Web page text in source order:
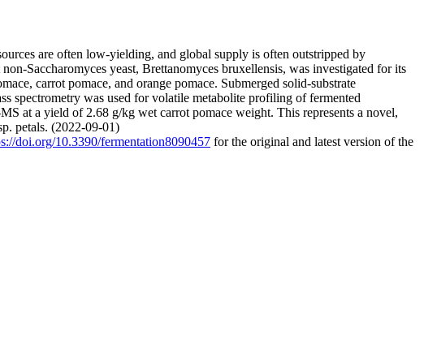
are often low-yielding, and global supply is often outstripped by
Saccharomyces yeast, Brettanomyces bruxellensis, was investigated for its
carrot pomace, and orange pomace. Submerged solid-substrate
spectrometry was used for volatile metabolite profiling of fermented
at a yield of 2.68 g/kg wet carrot pomace weight. This represents a novel,
petals. (2022-09-01)
doi.org/10.3390/fermentation8090457 for the original and latest version of the